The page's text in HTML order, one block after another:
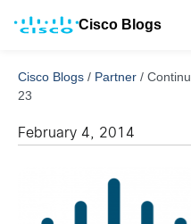
Cisco Blogs
Cisco Blogs / Partner /
23
February 4, 2014